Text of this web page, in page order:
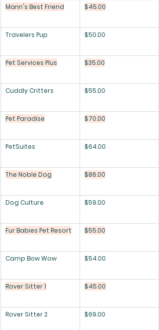
Mann's Best Friend $45.00
Travelers Pup $50.00
Pet Services Plus $35.00
Cuddly Critters $55.00
Pet Paradise $70.00
PetSuites $64.00
The Noble Dog $86.00
Dog Culture $59.00
Fur Babies Pet Resort $55.00
Camp Bow Wow $54.00
Rover Sitter 1 $45.00
Rover Sitter 2 $69.00